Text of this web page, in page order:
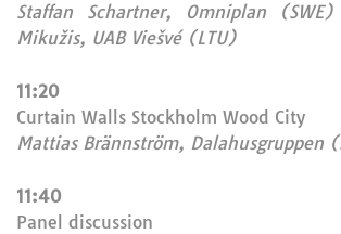
Staffan Schartner, Omniplan
Mikužis, UAB Viešvé (LTU)
11:20
Curtain Walls Stockholm Wood City
Mattias Brännström, Dalahusgruppen
11:40
Panel discussion